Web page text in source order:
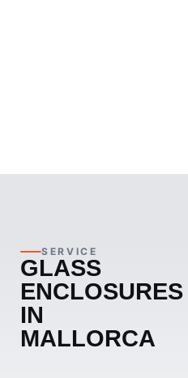
SERVICE
GLASS
ENCLOSURES
IN
MALLORCA